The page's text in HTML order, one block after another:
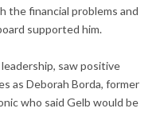
the financial problems and
supported him.
saw positive
as Deborah Borda, former
who said Gelb would be